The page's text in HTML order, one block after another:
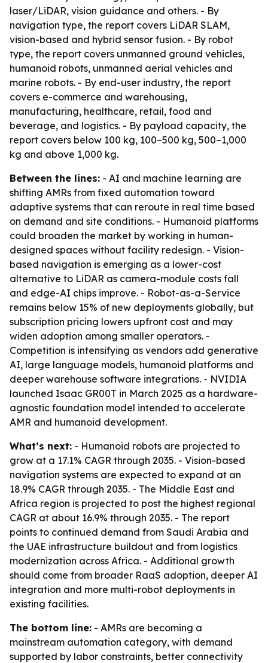
laser/LiDAR, vision guidance and others. - By
navigation type, the report covers LiDAR SLAM,
vision-based and hybrid sensor fusion. - By robot
type, the report covers unmanned ground vehicles,
humanoid robots, unmanned aerial vehicles and
marine robots. - By end-user industry, the report
covers e-commerce and warehousing,
manufacturing, healthcare, retail, food and
beverage, and logistics. - By payload capacity, the
report covers below 100 kg, 100–500 kg, 500–1,000
kg and above 1,000 kg.
Between the lines: - AI and machine learning are
shifting AMRs from fixed automation toward
adaptive systems that can reroute in real time based
on demand and site conditions. - Humanoid platforms
could broaden the market by working in human-
designed spaces without facility redesign. - Vision-
based navigation is emerging as a lower-cost
alternative to LiDAR as camera-module costs fall
and edge-AI chips improve. - Robot-as-a-Service
remains below 15% of new deployments globally, but
subscription pricing lowers upfront cost and may
widen adoption among smaller operators. -
Competition is intensifying as vendors add generative
AI, large language models, humanoid platforms and
deeper warehouse software integrations. - NVIDIA
launched Isaac GR00T in March 2025 as a hardware-
agnostic foundation model intended to accelerate
AMR and humanoid development.
What’s next: - Humanoid robots are projected to
grow at a 17.1% CAGR through 2035. - Vision-based
navigation systems are expected to expand at an
18.9% CAGR through 2035. - The Middle East and
Africa region is projected to post the highest regional
CAGR at about 16.9% through 2035. - The report
points to continued demand from Saudi Arabia and
the UAE infrastructure buildout and from logistics
modernization across Africa. - Additional growth
should come from broader RaaS adoption, deeper AI
integration and more multi-robot deployments in
existing facilities.
The bottom line: - AMRs are becoming a
mainstream automation category, with demand
supported by labor constraints, better connectivity